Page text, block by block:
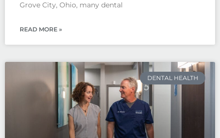
Grove City, Ohio, many dental
READ MORE »
DENTAL HEALTH